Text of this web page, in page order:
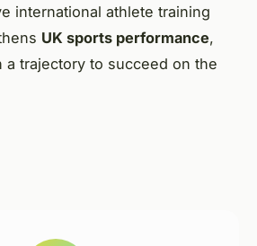
international athlete training
UK sports performance,
a trajectory to succeed on the